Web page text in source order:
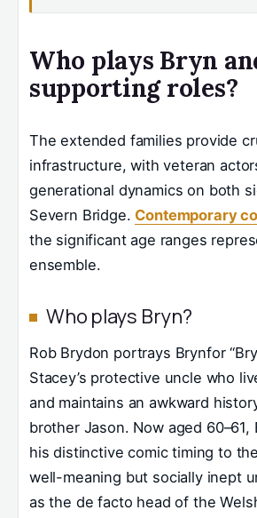
Who plays Bryn
supporting roles?
The extended families provide
infrastructure, with veteran
generational dynamics on both
Severn Bridge. Contemporary
the significant age ranges
ensemble.
Who plays Bryn?
Rob Brydon portrays Brynfor
Stacey’s protective uncle who
and maintains an awkward
brother Jason. Now aged
his distinctive comic timing to
well-meaning but socially inept
as the de facto head of the